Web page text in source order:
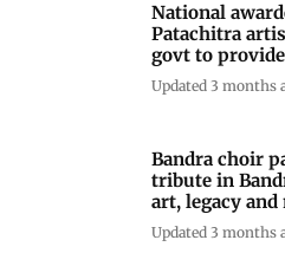
National
Patachitra
govt to
for folk artist
Updated 3 months
Bandra choir
tribute in
art, legacy and
conservation
Updated 3 months